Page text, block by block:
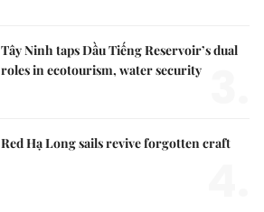
Tây Ninh taps Dầu Tiếng Reservoir’s dual
roles in ecotourism, water security
Red Hạ Long sails revive forgotten craft